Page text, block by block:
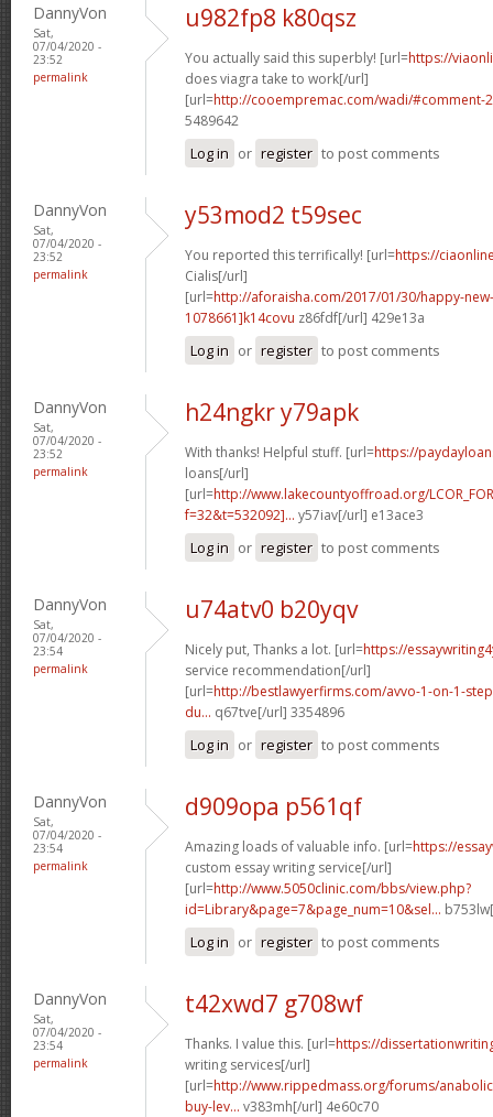
DannyVon
Sat,
07/04/2020 -
23:52
permalink
u982fp8 k80qsz
You actually said this superbly! [url=https://
does viagra take to work[/url]
[url=http://cooempremac.com/wadi/#comment-
5489642
Log in or register to post comments
DannyVon
Sat,
07/04/2020 -
23:52
permalink
y53mod2 t59sec
You reported this terrifically! [url=https://
Cialis[/url]
[url=http://aforaisha.com/2017/01/30/happy-
1078661]k14covu z86fdf[/url] 429e13a
Log in or register to post comments
DannyVon
Sat,
07/04/2020 -
23:52
permalink
h24ngkr y79apk
With thanks! Helpful stuff. [url=https://
loans[/url]
[url=http://www.lakecountyoffroad.org/
f=32&t=532092]... y57iav[/url] e13ace3
Log in or register to post comments
DannyVon
Sat,
07/04/2020 -
23:54
permalink
u74atv0 b20yqv
Nicely put, Thanks a lot. [url=https://
service recommendation[/url]
[url=http://bestlawyerfirms.com/avvo-1-on-1-
du... q67tve[/url] 3354896
Log in or register to post comments
DannyVon
Sat,
07/04/2020 -
23:54
permalink
d909opa p561qf
Amazing loads of valuable info. [url=https://
custom essay writing service[/url]
[url=http://www.5050clinic.com/bbs/view.php?
id=Library&page=7&page_num=10&sel...
Log in or register to post comments
DannyVon
Sat,
07/04/2020 -
23:54
permalink
t42xwd7 g708wf
Thanks. I value this. [url=https://
writing services[/url]
[url=http://www.rippedmass.org/forums/
buy-lev... v383mh[/url] 4e60c70